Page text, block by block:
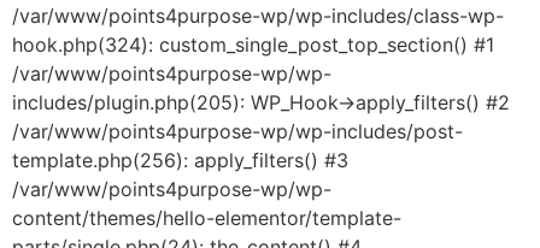
/var/www/points4purpose-wp/wp-includes/class-wp-
hook.php(324): custom_single_post_top_section() #1
/var/www/points4purpose-wp/wp-
includes/plugin.php(205): WP_Hook->apply_filters() #2
/var/www/points4purpose-wp/wp-includes/post-
template.php(256): apply_filters() #3
/var/www/points4purpose-wp/wp-
content/themes/hello-elementor/template-